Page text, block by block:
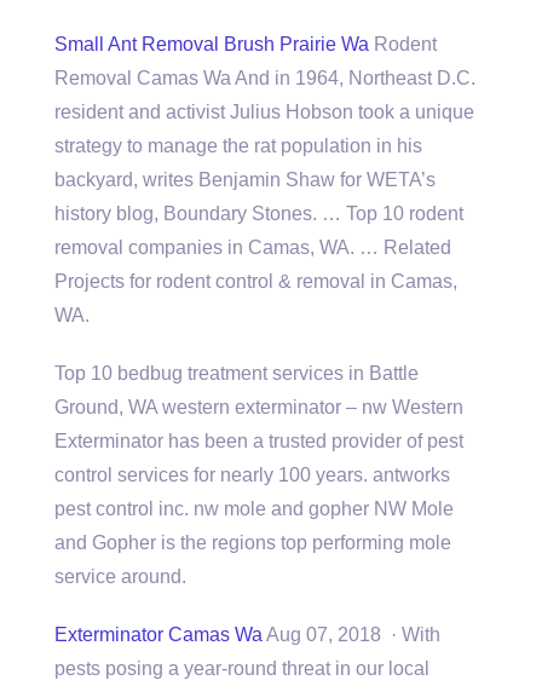
Small Ant Removal Brush Prairie Wa Rodent
Removal Camas Wa And in 1964, Northeast D.C.
resident and activist Julius Hobson took a unique
strategy to manage the rat population in his
backyard, writes Benjamin Shaw for WETA’s
history blog, Boundary Stones. … Top 10 rodent
removal companies in Camas, WA. … Related
Projects for rodent control & removal in Camas,
WA.
Top 10 bedbug treatment services in Battle
Ground, WA western exterminator – nw Western
Exterminator has been a trusted provider of pest
control services for nearly 100 years. antworks
pest control inc. nw mole and gopher NW Mole
and Gopher is the regions top performing mole
service around.
Exterminator Camas Wa Aug 07, 2018 · With
pests posing a year-round threat in our local